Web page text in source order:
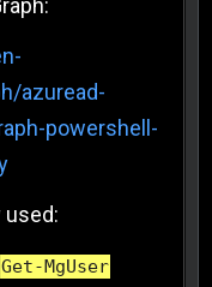
azuread-
powershell-
used:
Get-MgUser